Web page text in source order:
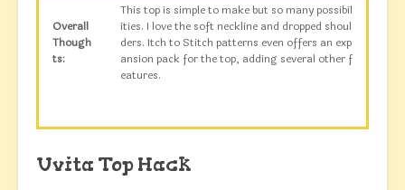
Overall
Though
ts:
This top is simple to make but so many possibil
ities. I love the soft neckline and dropped shoul
ders. Itch to Stitch patterns even offers an exp
ansion pack for the top, adding several other f
eatures.
Uvita Top Hack